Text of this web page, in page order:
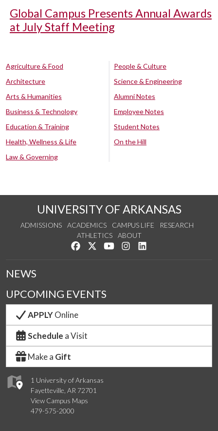
Global Campus Presents Annual Awards
at July Staff Meeting
Agriculture & Food
Architecture
Arts & Humanities
Business & Technology
Education & Training
Health, Wellness & Life
Law & Governing
People & Culture
Science & Engineering
Alumni Notes
Employee Notes
Student Notes
On the Hill
UNIVERSITY OF ARKANSAS
ADMISSIONS ACADEMICS CAMPUS LIFE
RESEARCH
ATHLETICS
ABOUT
Like us on Facebook
Follow us on Twitter
Watch us on YouTube
See us on Instagram
1 University of Arkansas
Fayetteville, AR 72701
View Campus Maps
479-575-2000
NEWS
UPCOMING EVENTS
APPLYOnline
Schedule a Visit
Make a Gift